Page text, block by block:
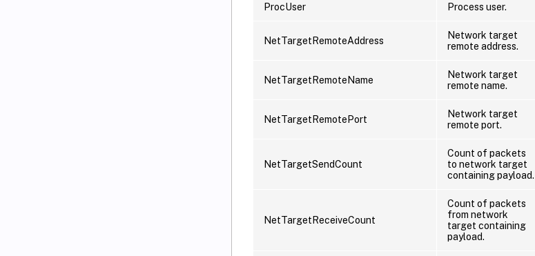
ProcUser Process user.
NetTargetRemoteAddress
Network target
remote address.
NetTargetRemoteName
Network target
remote name.
NetTargetRemotePort
Network target
remote port.
NetTargetSendCount
Count of packets
to network target
containing payload.
NetTargetReceiveCount
Count of packets
from network
target containing
payload.